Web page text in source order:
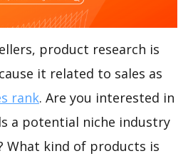
product research is
it related to sales as
rank. Are you interested in
a potential niche industry
What kind of products is